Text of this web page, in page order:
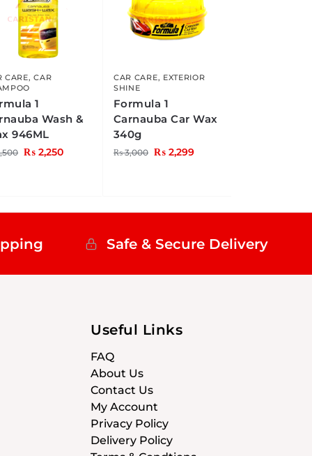
CARE,CAR
1
Wash &
946ML
₨ 2,250
CAR CARE, EXTERIOR
SHINE
Formula 1
Carnauba Car Wax
340g
₨3,000 ₨2,299
Safe & Secure Delivery
Useful Links
FAQ
About Us
Contact Us
My Account
Privacy Policy
Delivery Policy